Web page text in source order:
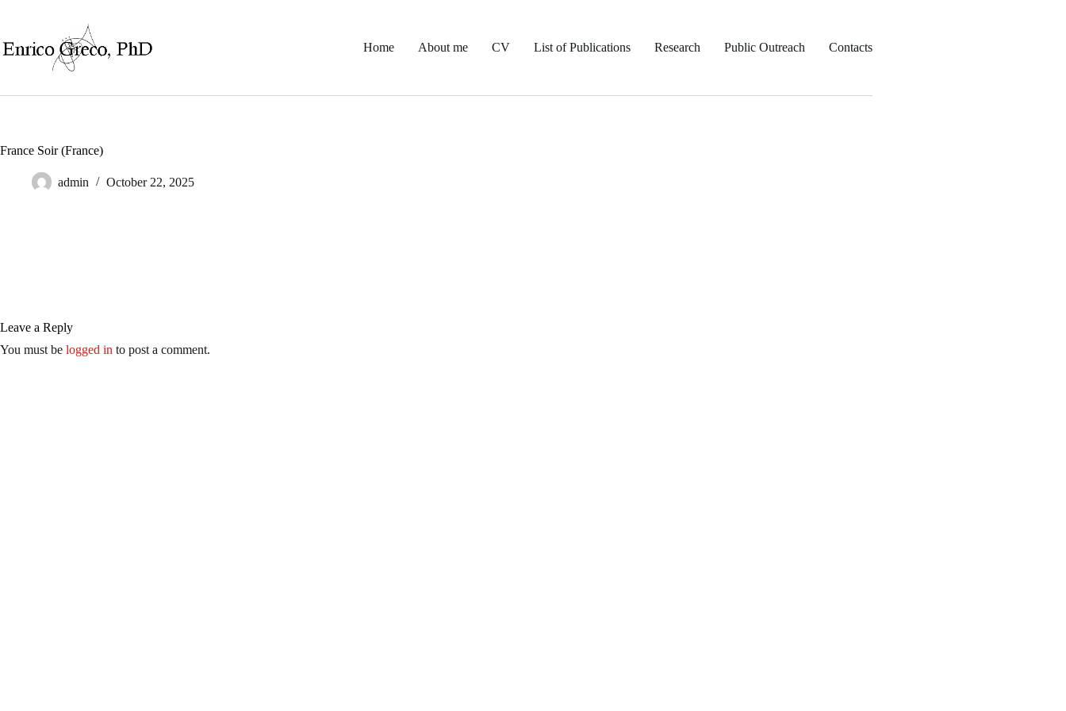
Home
About me CV List of Publications Research Public Outreach Contacts
France Soir (France)
admin October 22, 2025
Leave a Reply
You must be logged in to post a comment.